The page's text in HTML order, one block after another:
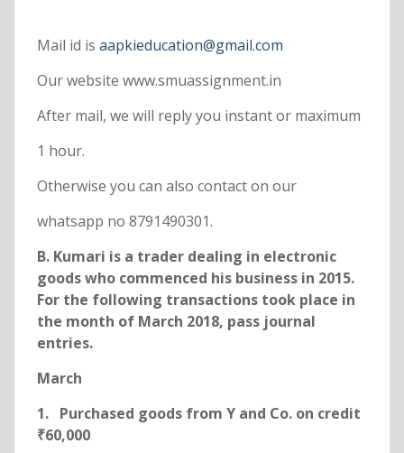
Mail id is aapkieducation@gmail.com
Our website www.smuassignment.in
After mail, we will reply you instant or maximum
1 hour.
Otherwise you can also contact on our
whatsapp no 8791490301.
B. Kumari is a trader dealing in electronic
goods who commenced his business in 2015.
For the following transactions took place in
the month of March 2018, pass journal
entries.
March
1. Purchased goods from Y and Co. on credit
₹60,000